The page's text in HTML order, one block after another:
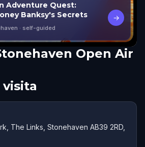
Adventure Quest:
Banksy's Secrets
· self-guided
→
Open Air
The Links, Stonehaven AB39 2RD,